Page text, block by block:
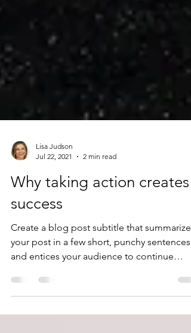
Lisa Judson
Jul 22, 2021
Why taking action creates
success
your post in a few short, punchy sentences
and entices your audience to continue
reading....